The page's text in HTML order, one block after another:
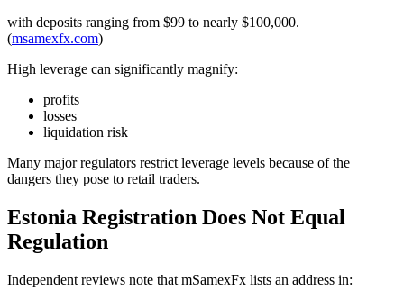
with deposits ranging from $99 to nearly $100,000.
(msamexfx.com)
High leverage can significantly magnify:
profits
losses
liquidation risk
Many major regulators restrict leverage levels because of the
dangers they pose to retail traders.
Estonia Registration Does Not Equal
Regulation
Independent reviews note that mSamexFx lists an address in: